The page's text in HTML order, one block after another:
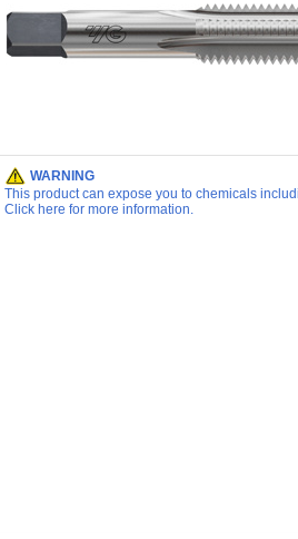
WARNING
This product can expose you to chemicals
Click here for more information.